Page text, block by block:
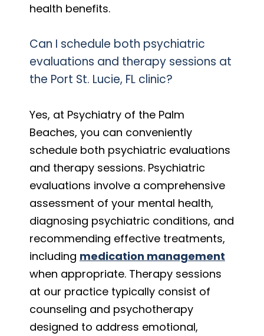
health benefits.
Can I schedule both psychiatric
evaluations and therapy sessions at
the Port St. Lucie, FL clinic?
Yes, at Psychiatry of the Palm
Beaches, you can conveniently
schedule both psychiatric evaluations
and therapy sessions. Psychiatric
evaluations involve a comprehensive
assessment of your mental health,
diagnosing psychiatric conditions, and
recommending effective treatments,
including medication management
when appropriate. Therapy sessions
at our practice typically consist of
counseling and psychotherapy
designed to address emotional,